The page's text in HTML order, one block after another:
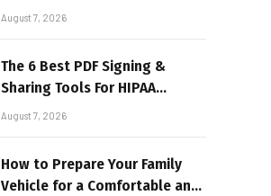
Lifestyle
August 7, 2026
The 6 Best PDF Signing &
Sharing Tools For HIPAA
Compliance In 2026
August 7, 2026
How to Prepare Your Family
Vehicle for a Comfortable and